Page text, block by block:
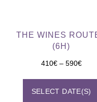
THE WINES
(6H)
410€ – 590€
SELECT DATE(S)